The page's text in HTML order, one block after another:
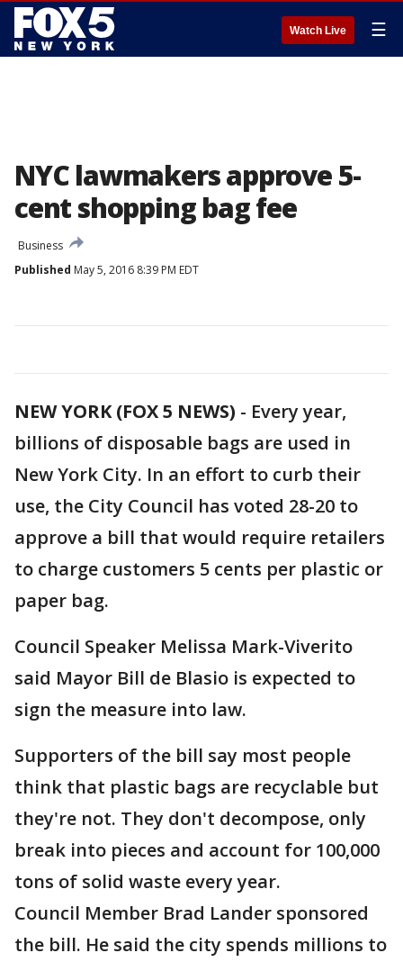
Watch Live ☰
NYC lawmakers approve 5-
cent shopping bag fee
Business
Published May 5, 2016 8:39 PM EDT
NEW YORK (FOX 5 NEWS) - Every year,
billions of disposable bags are used in
New York City. In an effort to curb their
use, the City Council has voted 28-20 to
approve a bill that would require retailers
to charge customers 5 cents per plastic or
paper bag.
Council Speaker Melissa Mark-Viverito
said Mayor Bill de Blasio is expected to
sign the measure into law.
Supporters of the bill say most people
think that plastic bags are recyclable but
they're not. They don't decompose, only
break into pieces and account for 100,000
tons of solid waste every year.
Council Member Brad Lander sponsored
the bill. He said the city spends millions to